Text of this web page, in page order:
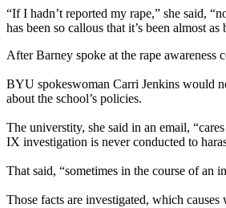
“If I hadn’t reported my rape,” she said,
has been so callous that it’s been almost as
After Barney spoke at the rape awareness
BYU spokeswoman Carri Jenkins would
about the school’s policies.
The universtity, she said in an email,
IX investigation is never conducted to
That said, “sometimes in the course of an
Those facts are investigated, which causes